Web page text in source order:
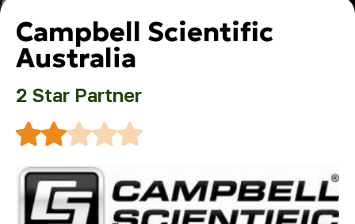
Campbell Scientific
Australia
2 Star Partner